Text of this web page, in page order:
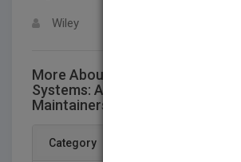
Wiley
More About This Title Process
Systems: A Practical Guide for
Maintainers, Designers, and
Category